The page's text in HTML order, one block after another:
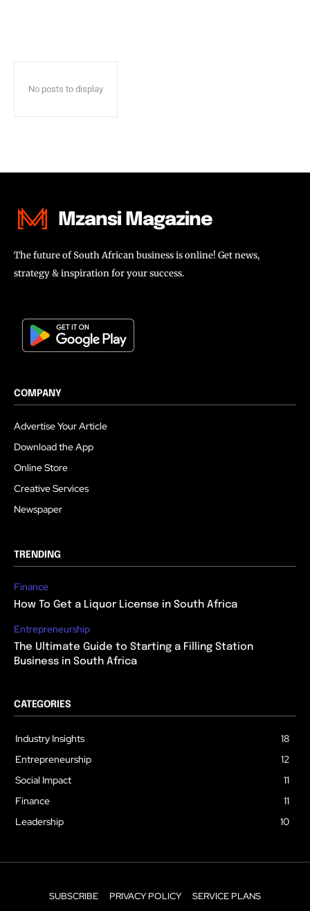
No posts to display
Mzansi Magazine
The future of South African business is online! Get news,
strategy & inspiration for your success.
COMPANY
Advertise Your Article
Download the App
Online Store
Creative Services
Newspaper
TRENDING
Finance
How To Get a Liquor License in South Africa
Entrepreneurship
The Ultimate Guide to Starting a Filling Station
Business in South Africa
CATEGORIES
Industry Insights
18
Entrepreneurship
12
Social Impact
11
Finance
11
Leadership
10
SUBSCRIBE PRIVACY POLICY SERVICE PLANS